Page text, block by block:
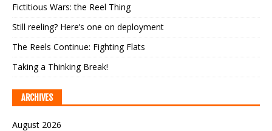
Fictitious Wars: the Reel Thing
Still reeling? Here’s one on deployment
The Reels Continue: Fighting Flats
Taking a Thinking Break!
ARCHIVES
August 2026